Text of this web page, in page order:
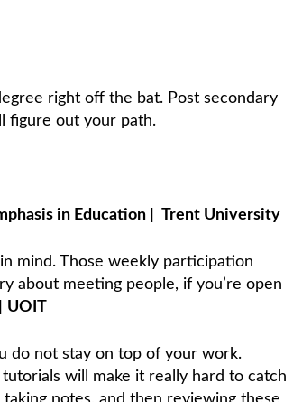
right off the bat. Post secondary
figure out your path.
in Education Trent University
mind. Those weekly participation
about meeting people, if you’re open
UOIT
do not stay on top of your work.
will make it really hard to catch